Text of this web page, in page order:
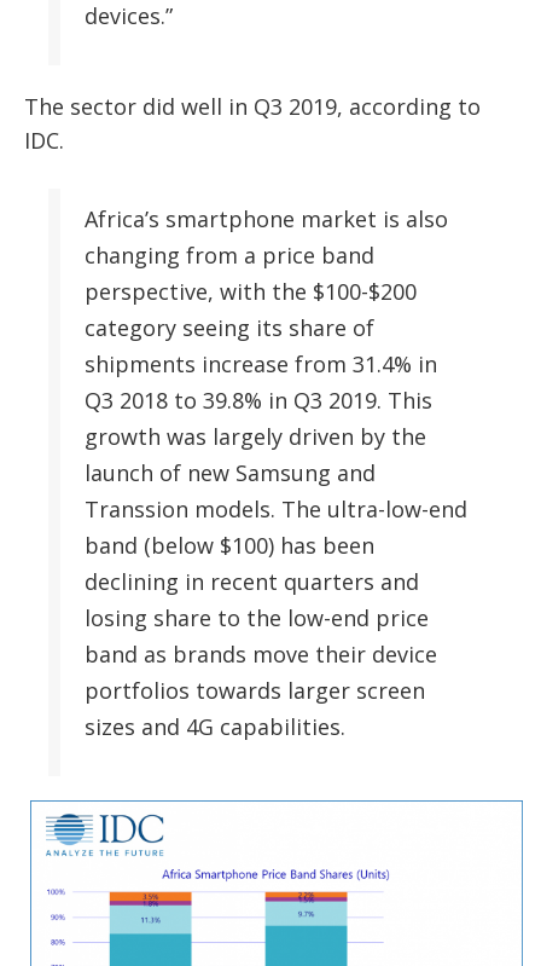
devices.”
The sector did well in Q3 2019, according to
IDC.
Africa’s smartphone market is also
changing from a price band
perspective, with the $100-$200
category seeing its share of
shipments increase from 31.4% in
Q3 2018 to 39.8% in Q3 2019. This
growth was largely driven by the
launch of new Samsung and
Transsion models. The ultra-low-end
band (below $100) has been
declining in recent quarters and
losing share to the low-end price
band as brands move their device
portfolios towards larger screen
sizes and 4G capabilities.